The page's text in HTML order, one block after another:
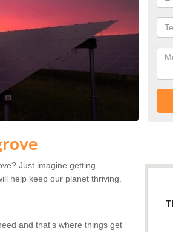
Just imagine getting
help keep our planet thriving.
and that's where things get